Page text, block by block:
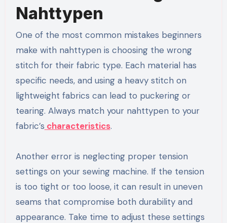
Nahttypen
One of the most common mistakes beginners
make with nahttypen is choosing the wrong
stitch for their fabric type. Each material has
specific needs, and using a heavy stitch on
lightweight fabrics can lead to puckering or
tearing. Always match your nahttypen to your
fabric’s characteristics.
Another error is neglecting proper tension
settings on your sewing machine. If the tension
is too tight or too loose, it can result in uneven
seams that compromise both durability and
appearance. Take time to adjust these settings